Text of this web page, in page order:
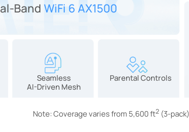
Band WiFi 6 AX1500
Seamless
AI-Driven Mesh
Parental Controls
Note: Coverage varies from 5,600 ft2(3-